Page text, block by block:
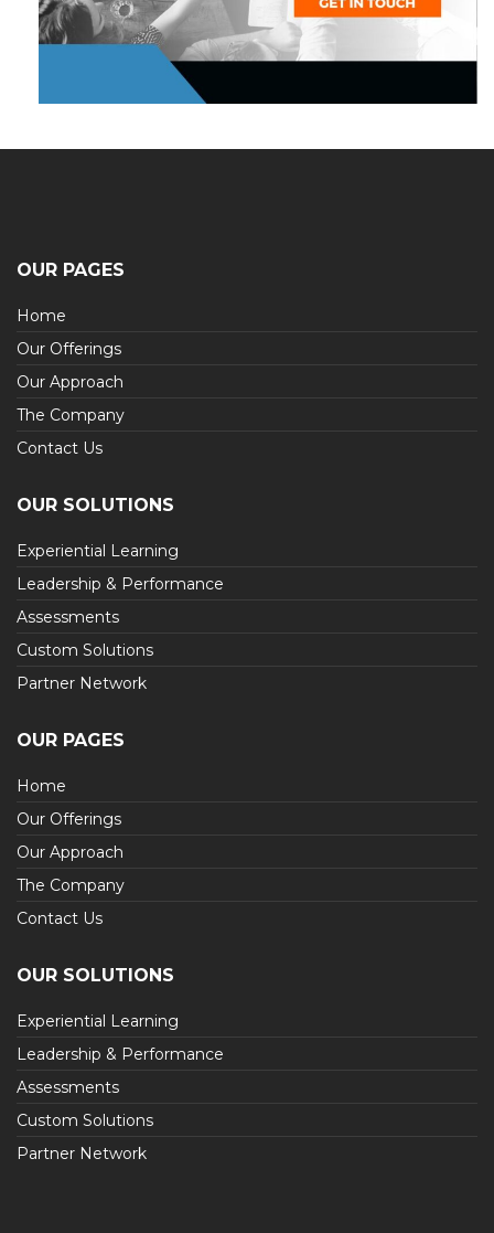
OUR PAGES
Home
Our Offerings
Our Approach
The Company
Contact Us
OUR SOLUTIONS
Experiential Learning
Leadership & Performance
Assessments
Custom Solutions
Partner Network
OUR PAGES
Home
Our Offerings
Our Approach
The Company
Contact Us
OUR SOLUTIONS
Experiential Learning
Leadership & Performance
Assessments
Custom Solutions
Partner Network